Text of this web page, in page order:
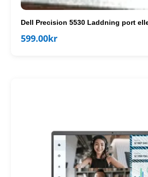
Dell Precision 5530 Laddning port
599.00kr